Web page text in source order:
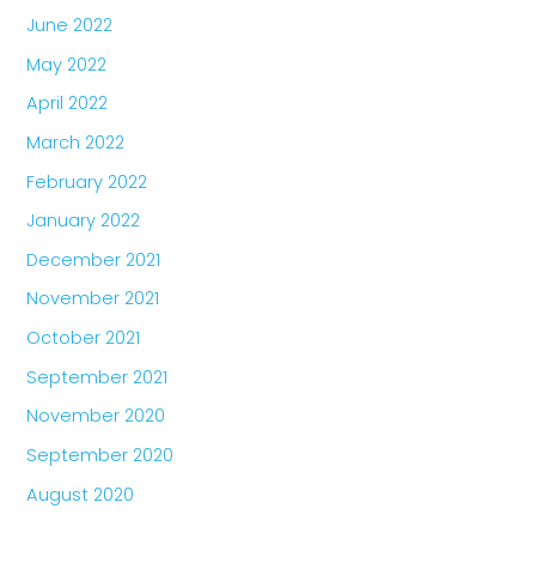
June 2022
May 2022
April 2022
March 2022
February 2022
January 2022
December 2021
November 2021
October 2021
September 2021
November 2020
September 2020
August 2020